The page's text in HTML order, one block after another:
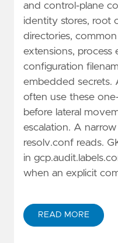
and control-plane
identity stores, root
directories,
extensions, process
configuration
embedded secrets.
often use these
before lateral
escalation. A
resolv.conf reads.
in
when an explicit
READ MORE